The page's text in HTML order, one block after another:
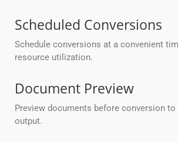
Scheduled Conversions
Schedule conversions at a convenient
resource utilization.
Document Preview
Preview documents before conversion to
output.